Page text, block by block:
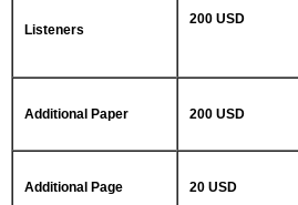
Listeners
200 USD
Additional Paper 200 USD
Additional Page 20 USD